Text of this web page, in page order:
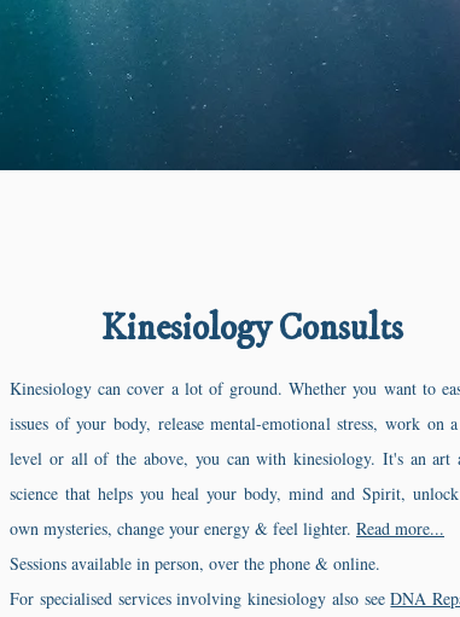
Kinesiology Consults
Kinesiology can cover a lot of ground. Whether you want to
issues of your body, release mental-emotional stress, work on
level or all of the above, you can with kinesiology. It's an art
science that helps you heal your body, mind and Spirit,
own mysteries, change your energy & feel lighter. Read more...
Sessions available in person, over the phone & online.
For specialised services involving kinesiology also seeDNA